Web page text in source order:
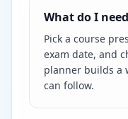
What do I
Pick a course
exam date, and
planner builds a
can follow.